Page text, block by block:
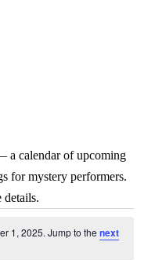
a calendar of upcoming
for mystery performers.
details.
1, 2025. Jump to the next